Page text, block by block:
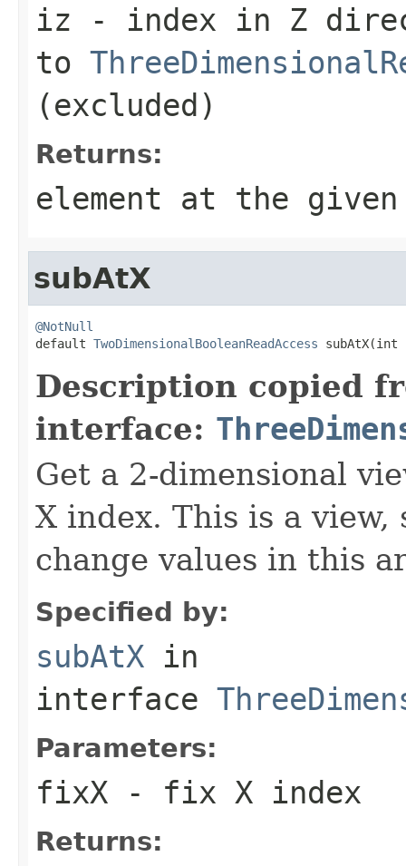
iz - index in Z
to
(excluded)
Returns:
element at the given
subAtX
@NotNull
default TwoDimensionalBooleanReadAccess subAtX(int
Description copied
interface:
Get a 2-dimensional
X index. This is a
change values in this
Specified by:
subAtX in
interface
Parameters:
fixX - fix X index
Returns: